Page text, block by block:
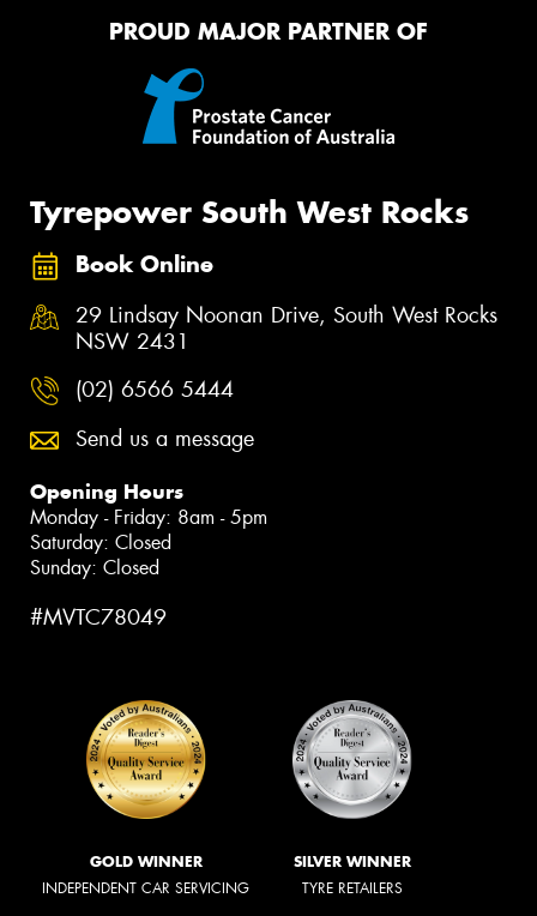
PROUD MAJOR PARTNER OF
Tyrepower South West Rocks
Book Online
29 Lindsay Noonan Drive, South West Rocks
NSW 2431
(02) 6566 5444
Send us a message
Opening Hours
Monday - Friday: 8am - 5pm
Saturday: Closed
Sunday: Closed
#MVTC78049
GOLD WINNER
INDEPENDENT CAR SERVICING
SILVER WINNER
TYRE RETAILERS